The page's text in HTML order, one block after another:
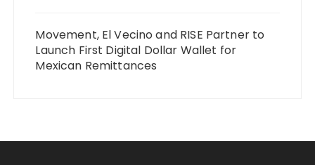
Movement, El Vecino and RISE Partner to
Launch First Digital Dollar Wallet for
Mexican Remittances